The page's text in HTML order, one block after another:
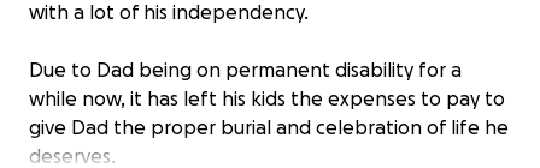
with a lot of his independency.
Due to Dad being on permanent disability for a
while now, it has left his kids the expenses to pay to
give Dad the proper burial and celebration of life he
deserves.